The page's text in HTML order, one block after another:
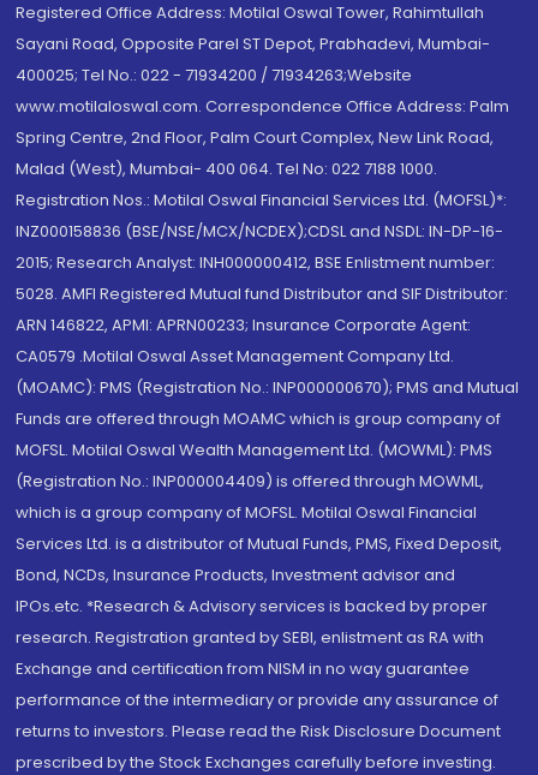
Registered Office Address: Motilal Oswal Tower, Rahimtullah
Sayani Road, Opposite Parel ST Depot, Prabhadevi, Mumbai-
400025; Tel No.: 022 - 71934200 / 71934263;Website
www.motilaloswal.com. Correspondence Office Address: Palm
Spring Centre, 2nd Floor, Palm Court Complex, New Link Road,
Malad (West), Mumbai- 400 064. Tel No: 022 7188 1000.
Registration Nos.: Motilal Oswal Financial Services Ltd. (MOFSL)*:
INZ000158836 (BSE/NSE/MCX/NCDEX);CDSL and NSDL: IN-DP-16-
2015; Research Analyst: INH000000412, BSE Enlistment number:
5028. AMFI Registered Mutual fund Distributor and SIF Distributor:
ARN 146822, APMI: APRN00233; Insurance Corporate Agent:
CA0579 .Motilal Oswal Asset Management Company Ltd.
(MOAMC): PMS (Registration No.: INP000000670); PMS and Mutual
Funds are offered through MOAMC which is group company of
MOFSL. Motilal Oswal Wealth Management Ltd. (MOWML): PMS
(Registration No.: INP000004409) is offered through MOWML,
which is a group company of MOFSL. Motilal Oswal Financial
Services Ltd. is a distributor of Mutual Funds, PMS, Fixed Deposit,
Bond, NCDs, Insurance Products, Investment advisor and
IPOs.etc. *Research & Advisory services is backed by proper
research. Registration granted by SEBI, enlistment as RA with
Exchange and certification from NISM in no way guarantee
performance of the intermediary or provide any assurance of
returns to investors. Please read the Risk Disclosure Document
prescribed by the Stock Exchanges carefully before investing.